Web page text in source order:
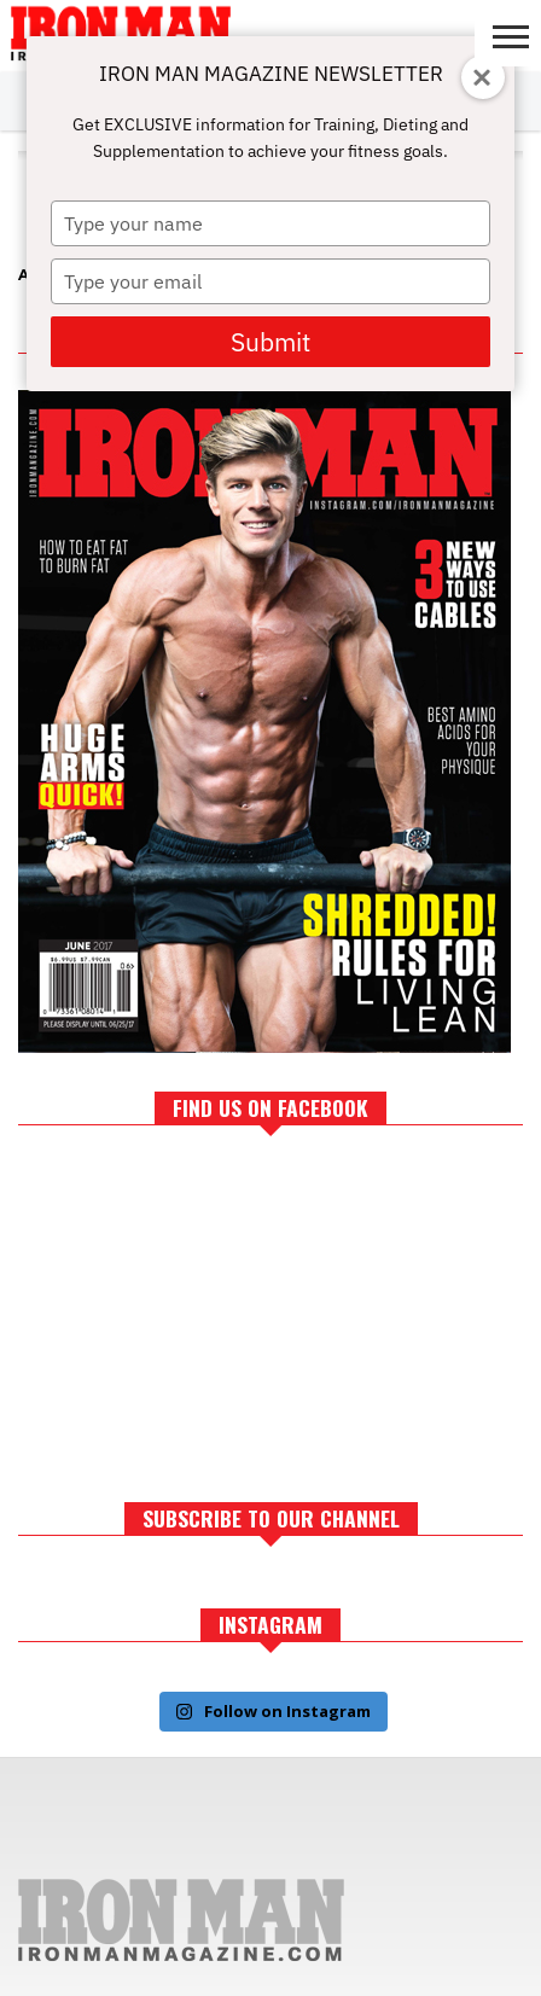
ABOUT
SUBSCRIBE
IRON MAN
CHALLENGE
CALCULATORS
TRAINING
NUTRITION
LIFESTYLE
MAGAZINE
SHOP
SUBMISSIONS
CONTACT
MY
ACCOUNT
ALL POSTS TAGGED "MONIQUE
JONES"
A FEMALE TRIFECTA AT THE CHICAGO PRO
IN THIS ISSUE
FIND US ON FACEBOOK
SUBSCRIBE TO OUR CHANNEL
INSTAGRAM
Follow on Instagram
IRON MAN MAGAZINE NEWSLETTER
Get EXCLUSIVE information for Training, Dieting and
Supplementation to achieve your fitness goals.
Type
your
name
Type
your
email
Submit